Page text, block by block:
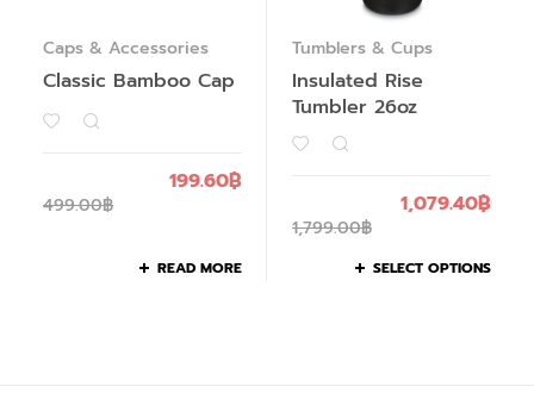
Caps & Accessories
Classic Bamboo Cap
499.00฿
199.60฿
READ MORE
Tumblers & Cups
Insulated Rise
Tumbler 26oz
1,799.00฿
1,079.40฿
SELECT OPTIONS